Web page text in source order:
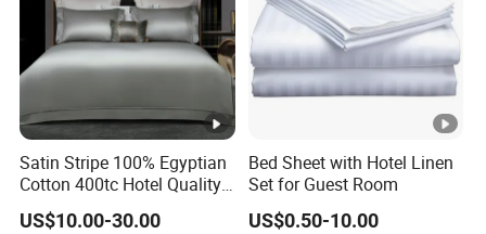
Satin Stripe 100% Egyptian
Cotton 400tc Hotel Quality
Duvet Cover Set
US$10.00-30.00
Bed Sheet with Hotel Linen
Set for Guest Room
US$0.50-10.00